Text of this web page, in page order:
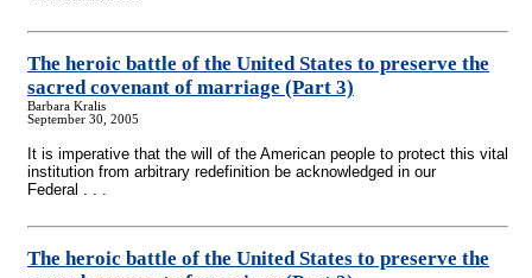
The heroic battle of the United States to preserve the
sacred covenant of marriage (Part 3)
Barbara Kralis
September 30, 2005
It is imperative that the will of the American people to protect this vital
institution from arbitrary redefinition be acknowledged in our
Federal . . .
The heroic battle of the United States to preserve the